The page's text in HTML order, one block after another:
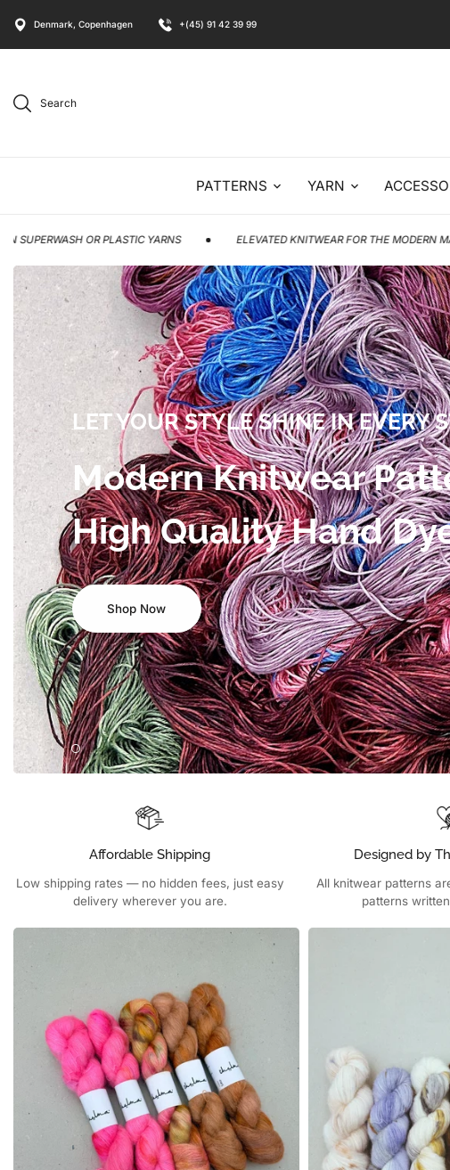
Denmark, Copenhagen +(45) 91 42 39 99
Search
PATTERNS YARN
OR PLASTIC YARNS ELEVATED KNITWEAR FOR THE MODERN MAKER
LET YOUR STYLE SHINE IN EVERY
Modern Knitwear
High Quality Hand
Shop Now
Affordable Shipping
Low shipping rates — no hidden fees, just easy
delivery wherever you are.
Designed by
All knitwear patterns
patterns